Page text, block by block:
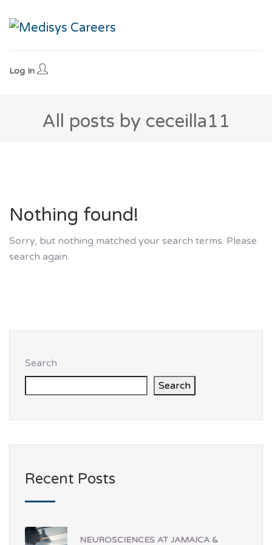
Log In
All posts by ceceilla11
Nothing found!
Sorry, but nothing matched your search terms. Please
search again.
Search
Search
Recent Posts
NEUROSCIENCES AT JAMAICA &